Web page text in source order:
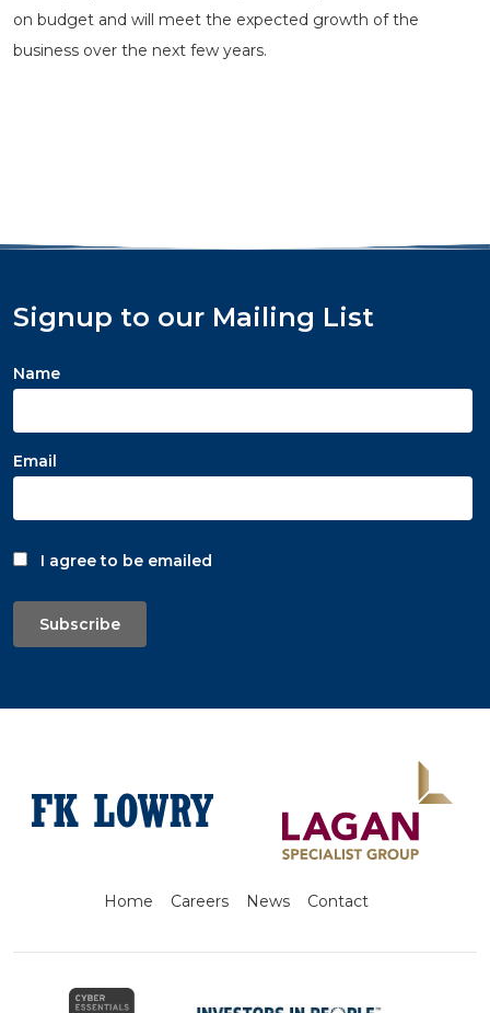
on budget and will meet the expected growth of the
business over the next few years.
Signup to our Mailing List
Name
Email
I agree to be emailed
Subscribe
Home Careers News Contact